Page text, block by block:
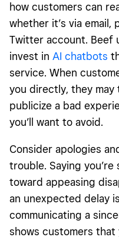
how customers can
whether it’s via email,
Twitter account. Beef
invest in AI chatbots
service. When
you directly, they
publicize a bad
you’ll want to avoid.
Consider apologies
trouble. Saying
toward appeasing
an unexpected delay
communicating a
shows customers that